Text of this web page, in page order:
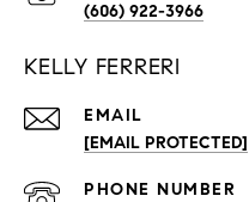
(606) 922-3966
KELLY FERRERI
EMAIL
[EMAIL PROTECTED]
PHONE NUMBER